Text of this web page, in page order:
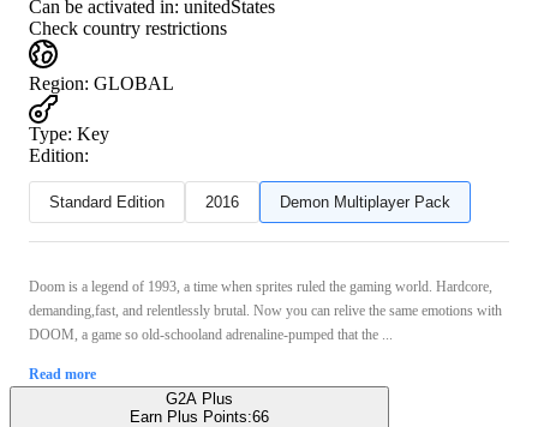
Can be activated in: unitedStates
Check country restrictions
Region: GLOBAL
Type: Key
Edition:
Standard Edition 2016 Demon Multiplayer Pack
Doom is a legend of 1993, a time when sprites ruled the gaming world. Hardcore,
demanding,fast, and relentlessly brutal. Now you can relive the same emotions with
DOOM, a game so old-schooland adrenaline-pumped that the ...
Read more
G2A Plus
Earn Plus Points:66